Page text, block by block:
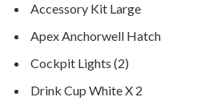
Accessory Kit Large
Apex Anchorwell Hatch
Cockpit Lights (2)
Drink Cup White X 2